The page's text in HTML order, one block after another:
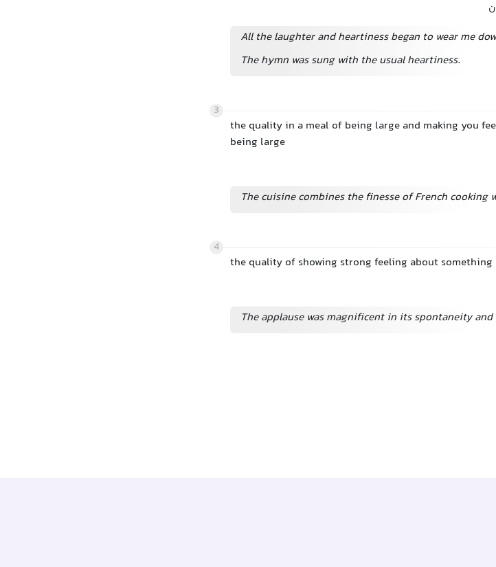
All the laughter and heartiness began to wear me
The hymn was sung with the usual heartiness.
3
the quality in a meal of being large and making you
being large
The cuisine combines the finesse of French
4
the quality of showing strong feeling about something
The applause was magnificent in its spontaneity